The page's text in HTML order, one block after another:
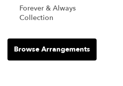
Forever & Always
Collection
Browse Arrangements